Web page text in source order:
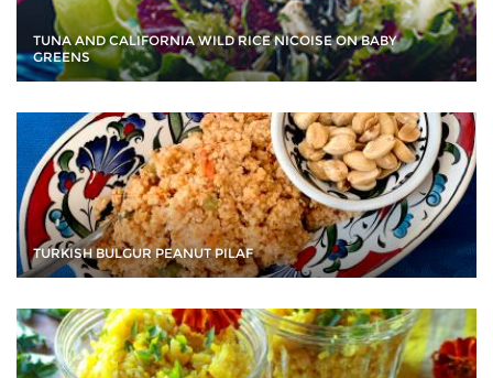
TUNA AND CALIFORNIA WILD RICE NICOISE ON BABY
GREENS
TURKISH BULGUR PEANUT PILAF